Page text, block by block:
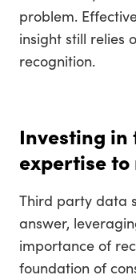
problem.
insight still relies
recognition.
Investing in
expertise
Third party data
answer,
importance of
foundation of